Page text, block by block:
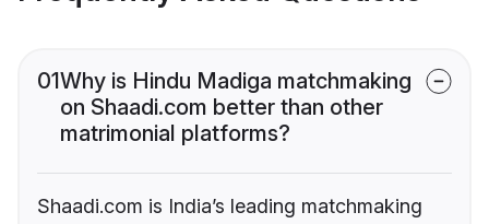
01Why is Hindu Madiga matchmaking
on Shaadi.com better than other
matrimonial platforms?
Shaadi.com is India’s leading matchmaking